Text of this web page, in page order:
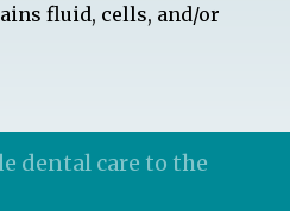
fluid, cells, and/or
dental care to the